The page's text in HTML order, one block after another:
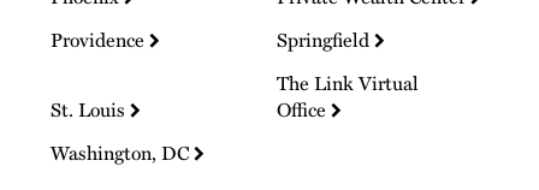
Providence
Springfield
St. Louis
The Link Virtual
Office
Washington, DC